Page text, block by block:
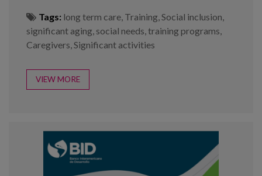
Tags: long term care, Training,Social inclusion,
significant aging, social needs,training programs,
Caregivers,Significant activities
VIEW MORE